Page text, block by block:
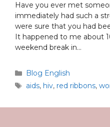
Have you ever met
immediately had such a
were sure that you had
It happened to me about
weekend break in…
Blog English
aids, hiv, red ribbons,